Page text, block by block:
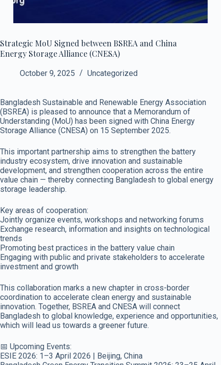
Strategic MoU Signed between BSREA and China
Energy Storage Alliance (CNESA)
October 9, 2025 Uncategorized
Bangladesh Sustainable and Renewable Energy Association
(BSREA) is pleased to announce that a Memorandum of
Understanding (MoU) has been signed with China Energy
Storage Alliance (CNESA) on 15 September 2025.
This important partnership aims to strengthen the battery
industry ecosystem, drive innovation and sustainable
development, and strengthen cooperation across the entire
value chain — thereby connecting Bangladesh to global energy
storage leadership.
Key areas of cooperation:
Jointly organize events, workshops and networking forums
Exchange research, information and insights on technological
trends
Promoting best practices in the battery value chain
Engaging with public and private stakeholders to accelerate
investment and growth
This collaboration marks a new chapter in cross-border
coordination to accelerate clean energy and sustainable
innovation. Together, BSREA and CNESA will connect
Bangladesh to global knowledge, experience and opportunities,
which will lead us towards a greener future.
📅 Upcoming Events:
ESIE 2026: 1–3 April 2026 | Beijing, China